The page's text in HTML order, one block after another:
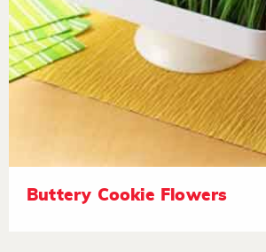
Buttery Cookie Flowers